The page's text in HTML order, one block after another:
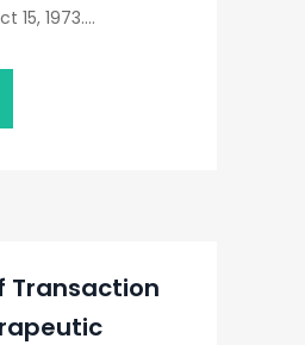
15, 1973....
Transaction